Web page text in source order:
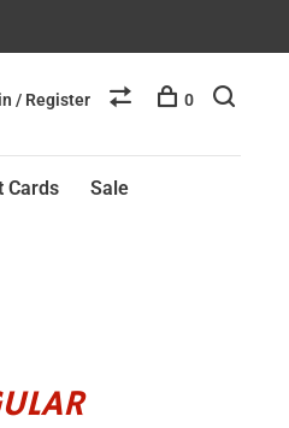
Cards Sale
/ Register 0